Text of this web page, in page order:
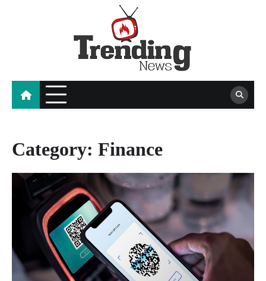
Category: Finance